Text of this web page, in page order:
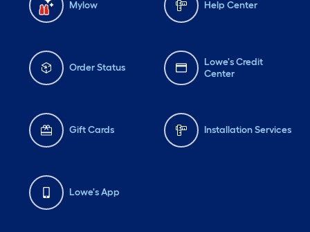
Mylow Help Center
Order Status
Lowe's Credit
Center
Gift Cards Installation Services
Lowe's App